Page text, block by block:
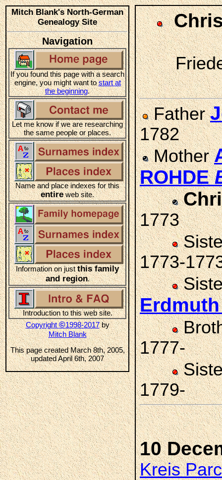
Mitch Blank's North-German
Genealogy Site
Navigation
If you found this page with a search
engine, you might want tostart at
the beginning.
Let me know if we are researching
the same people or places.
Name and place indexes for this
entireweb site.
Information on justthis family
and region.
Introduction to this web site.
Copyright©1998-2017by
Mitch Blank
This page created March 8th, 2005,
updated April 6th, 2007
Father
1782
Mother
ROHDE
1773
1773-
1777-
1779-
10
Kreis